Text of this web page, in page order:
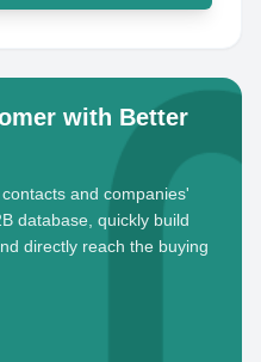
with Better
and companies'
database, quickly build
directly reach the buying